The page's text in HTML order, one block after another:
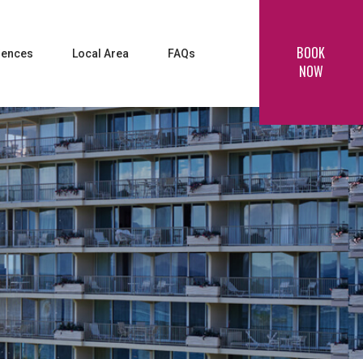
Local Area FAQs
BOOK
NOW